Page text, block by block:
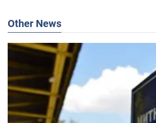
Other News